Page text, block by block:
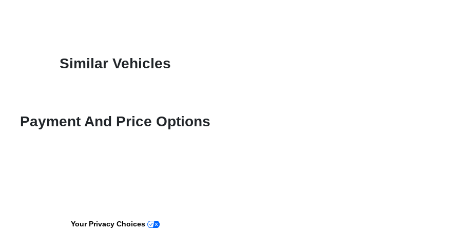
Similar Vehicles
Payment And Price Options
Your Privacy Choices